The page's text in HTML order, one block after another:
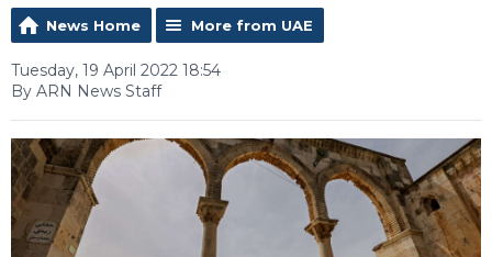
News Home More from UAE
Tuesday, 19 April 2022 18:54
By ARN News Staff